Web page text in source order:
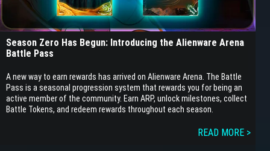
Season Zero Has Begun: Introducing the Alienware Arena
Battle Pass
A new way to earn rewards has arrived on Alienware Arena. The Battle
Pass is a seasonal progression system that rewards you for being an
active member of the community. Earn ARP, unlock milestones, collect
Battle Tokens, and redeem rewards throughout each season.
READ MORE >